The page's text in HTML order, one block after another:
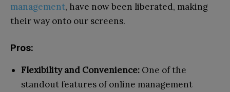
management, have now been liberated, making
their way onto our screens.
Pros:
Flexibility and Convenience: One of the
standout features of online management